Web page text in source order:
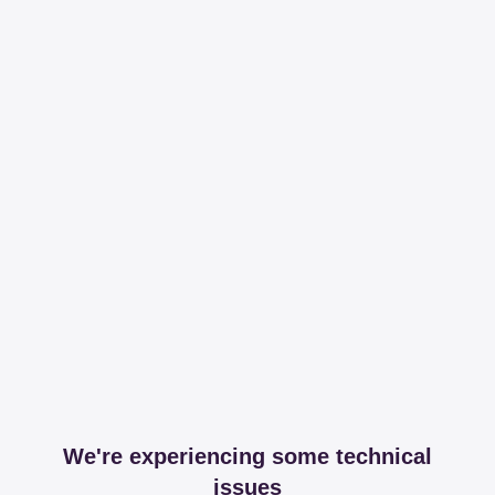
We're experiencing some technical
issues